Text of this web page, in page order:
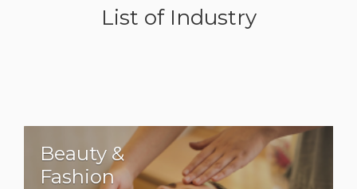
List of Industry
Beauty &
Fashion